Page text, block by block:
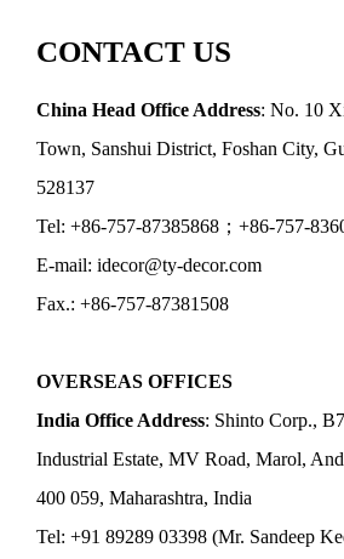
CONTACT US
China Head Office Address: No. 10
Town, Sanshui District, Foshan City,
528137
Tel: +86-757-87385868；+86-757-
E-mail: idecor@ty-decor.com
Fax.: +86-757-87381508
OVERSEAS OFFICES
India Office Address: Shinto Corp.,
Industrial Estate, MV Road, Marol,
400 059, Maharashtra, India
Tel: +91 89289 03398 (Mr. Sandeep